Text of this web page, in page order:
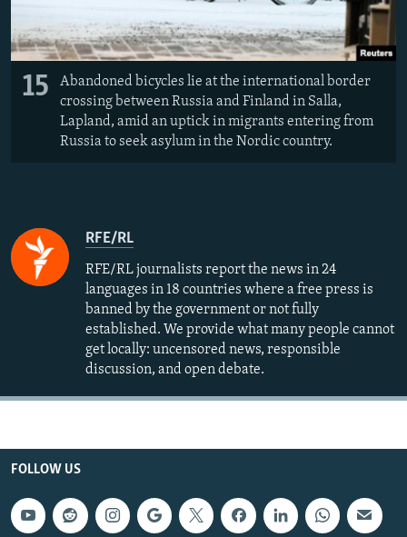
15
Abandoned bicycles lie at the international border
crossing between Russia and Finland in Salla,
Lapland, amid an uptick in migrants entering from
Russia to seek asylum in the Nordic country.
RFE/RL
RFE/RL journalists report the news in 24
languages in 18 countries where a free press is
banned by the government or not fully
established. We provide what many people cannot
get locally: uncensored news, responsible
discussion, and open debate.
FOLLOW US